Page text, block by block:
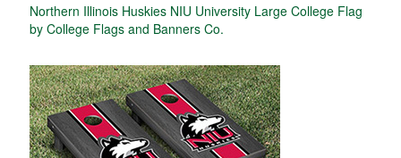
Northern Illinois Huskies NIU University Large College Flag
by College Flags and Banners Co.